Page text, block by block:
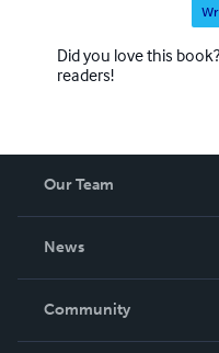
Did you love this
readers!
Our Team
News
In The News
Community